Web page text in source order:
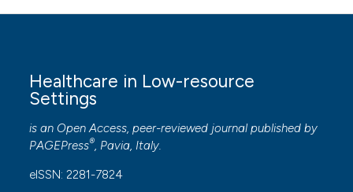
Healthcare in Low-resource
Settings
is an Open Access, peer-reviewed journal published by
PAGEPress®, Pavia, Italy.
eISSN: 2281-7824